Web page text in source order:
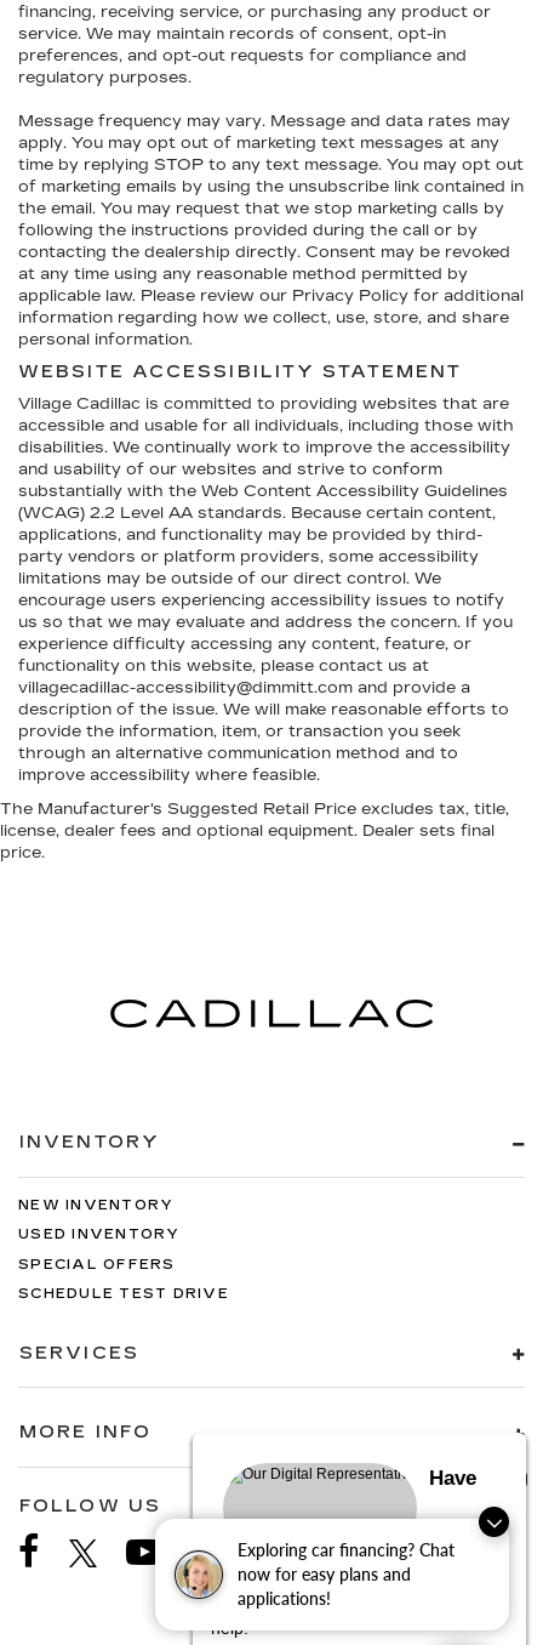
Exploring car financing? Chat
now for easy plans and
applications!
financing, receiving service, or purchasing any product or
service. We may maintain records of consent, opt-in
preferences, and opt-out requests for compliance and
regulatory purposes.
Message frequency may vary. Message and data rates may
apply. You may opt out of marketing text messages at any
time by replying STOP to any text message. You may opt out
of marketing emails by using the unsubscribe link contained in
the email. You may request that we stop marketing calls by
following the instructions provided during the call or by
contacting the dealership directly. Consent may be revoked
at any time using any reasonable method permitted by
applicable law. Please review our Privacy Policy for additional
information regarding how we collect, use, store, and share
personal information.
WEBSITE ACCESSIBILITY STATEMENT
Village Cadillac is committed to providing websites that are
accessible and usable for all individuals, including those with
disabilities. We continually work to improve the accessibility
and usability of our websites and strive to conform
substantially with the Web Content Accessibility Guidelines
(WCAG) 2.2 Level AA standards. Because certain content,
applications, and functionality may be provided by third-
party vendors or platform providers, some accessibility
limitations may be outside of our direct control. We
encourage users experiencing accessibility issues to notify
us so that we may evaluate and address the concern. If you
experience difficulty accessing any content, feature, or
functionality on this website, please contact us at
villagecadillac-accessibility@dimmitt.com and provide a
description of the issue. We will make reasonable efforts to
provide the information, item, or transaction you seek
through an alternative communication method and to
improve accessibility where feasible.
The Manufacturer's Suggested Retail Price excludes tax, title,
license, dealer fees and optional equipment. Dealer sets final
price.
INVENTORY
NEW INVENTORY
USED INVENTORY
SPECIAL OFFERS
SCHEDULE TEST DRIVE
SERVICES
MORE INFO
FOLLOW US
Have
questions?
Our agents are online and ready to
help.